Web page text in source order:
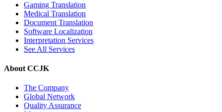
Gaming Translation
Medical Translation
Document Translation
Software Localization
Interpretation Services
See All Services
About CCJK
The Company
Global Network
Quality Assurance